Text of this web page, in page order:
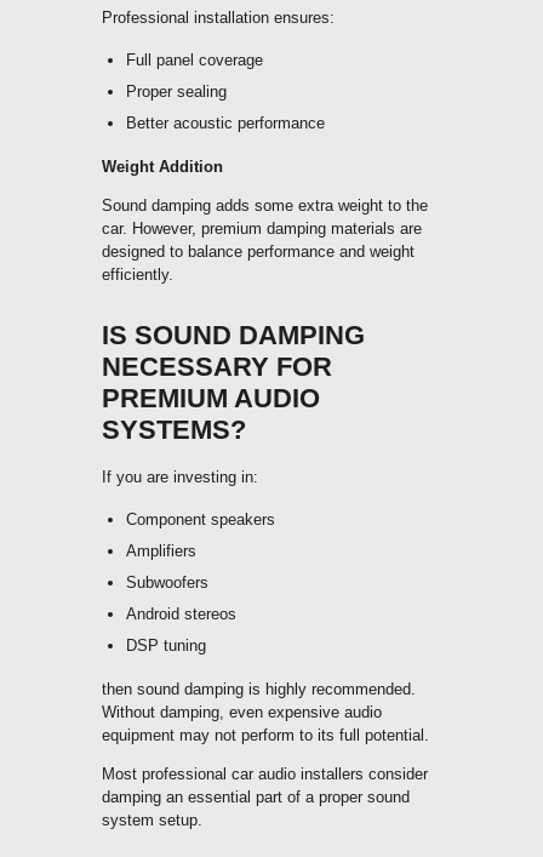
Professional installation ensures:
Full panel coverage
Proper sealing
Better acoustic performance
Weight Addition
Sound damping adds some extra weight to the
car. However, premium damping materials are
designed to balance performance and weight
efficiently.
IS SOUND DAMPING
NECESSARY FOR
PREMIUM AUDIO
SYSTEMS?
If you are investing in:
Component speakers
Amplifiers
Subwoofers
Android stereos
DSP tuning
then sound damping is highly recommended.
Without damping, even expensive audio
equipment may not perform to its full potential.
Most professional car audio installers consider
damping an essential part of a proper sound
system setup.